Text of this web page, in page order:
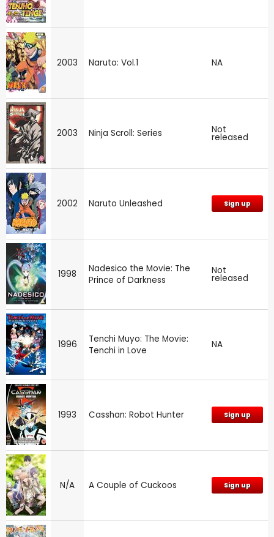
2003 Naruto: Vol.1 NA
2003 Ninja Scroll: Series Not
released
2002 Naruto Unleashed Sign up
1998
Nadesico the Movie: The
Prince of Darkness
Not
released
1996
Tenchi Muyo: The Movie:
Tenchi in Love
NA
1993 Casshan: Robot Hunter Sign up
N/A A Couple of Cuckoos Sign up